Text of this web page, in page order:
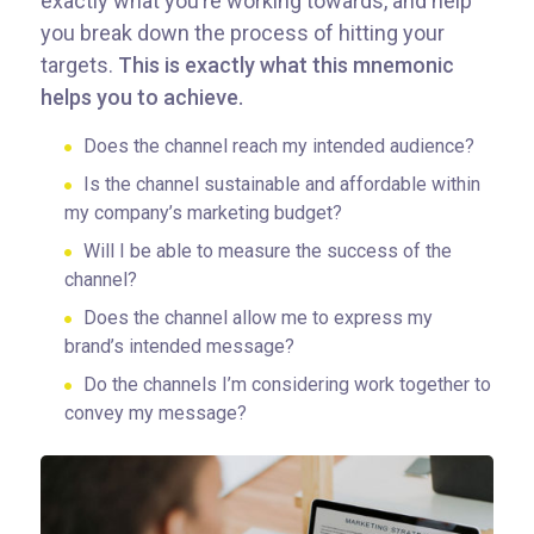
you break down the process of hitting your
targets. This is exactly what this mnemonic
helps you to achieve.
Does the channel reach my intended audience?
Is the channel sustainable and affordable within
my company’s marketing budget?
Will I be able to measure the success of the
channel?
Does the channel allow me to express my
brand’s intended message?
Do the channels I’m considering work together to
convey my message?